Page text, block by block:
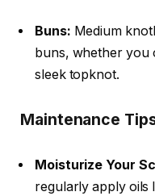
Buns: Medium
buns, whether you
sleek topknot.
Maintenance
Moisturize Your
regularly apply oils